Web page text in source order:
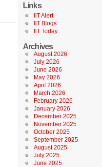
Links
IIT Alert
IIT Blogs
IIT Today
Archives
August 2026
July 2026
June 2026
May 2026
April 2026
March 2026
February 2026
January 2026
December 2025
November 2025
October 2025
September 2025
August 2025
July 2025
June 2025